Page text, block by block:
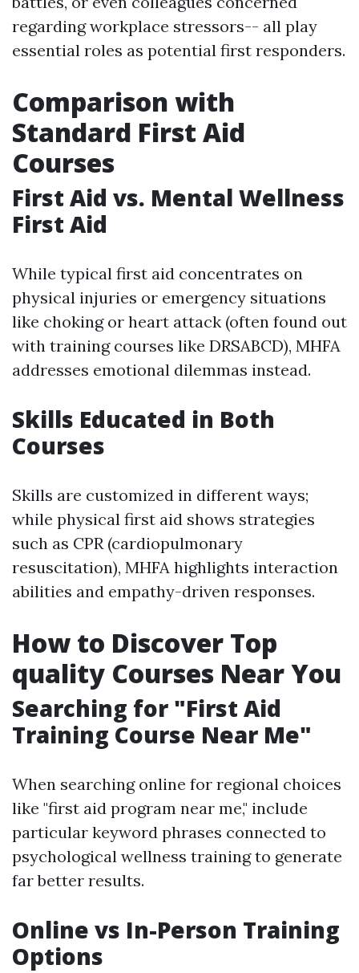
regarding workplace stressors-- all play
essential roles as potential first responders.
Comparison with
Standard First Aid
Courses
First Aid vs. Mental Wellness
First Aid
While typical first aid concentrates on
physical injuries or emergency situations
like choking or heart attack (often found out
with training courses like DRSABCD), MHFA
addresses emotional dilemmas instead.
Skills Educated in Both
Courses
Skills are customized in different ways;
while physical first aid shows strategies
such as CPR (cardiopulmonary
resuscitation), MHFA highlights interaction
abilities and empathy-driven responses.
How to Discover Top
quality Courses Near You
Searching for "First Aid
Training Course Near Me"
When searching online for regional choices
like "first aid program near me," include
particular keyword phrases connected to
psychological wellness training to generate
far better results.
Online vs In-Person Training
Options